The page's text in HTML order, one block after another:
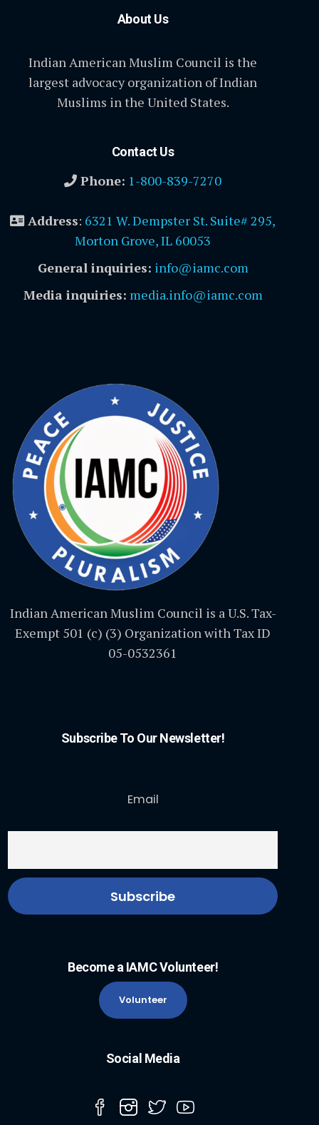
About Us
Indian American Muslim Council is the
largest advocacy organization of Indian
Muslims in the United States.
Contact Us
Phone: 1-800-839-7270
Address: 6321 W. Dempster St. Suite# 295,
Morton Grove, IL 60053
General inquiries: info@iamc.com
Media inquiries: media.info@iamc.com
Indian American Muslim Council is a U.S. Tax-
Exempt 501 (c) (3) Organization with Tax ID
05-0532361
Subscribe To Our Newsletter!
Email
Become a IAMC Volunteer!
Volunteer
Social Media